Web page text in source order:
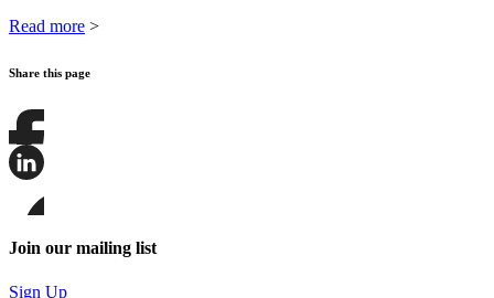
Read more >
Share this page
Share
this
this
on
LinkedIn
this
page
Bluesky
Join our mailing list
Sign Up